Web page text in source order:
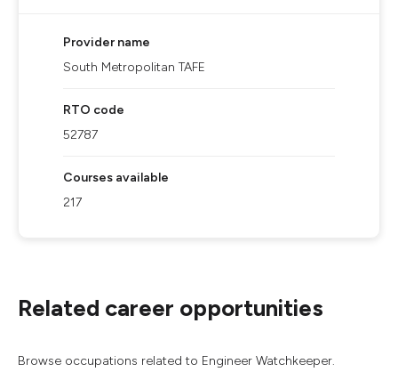
Provider name
South Metropolitan TAFE
RTO code
52787
Courses available
217
Related career opportunities
Browse occupations related to Engineer Watchkeeper.